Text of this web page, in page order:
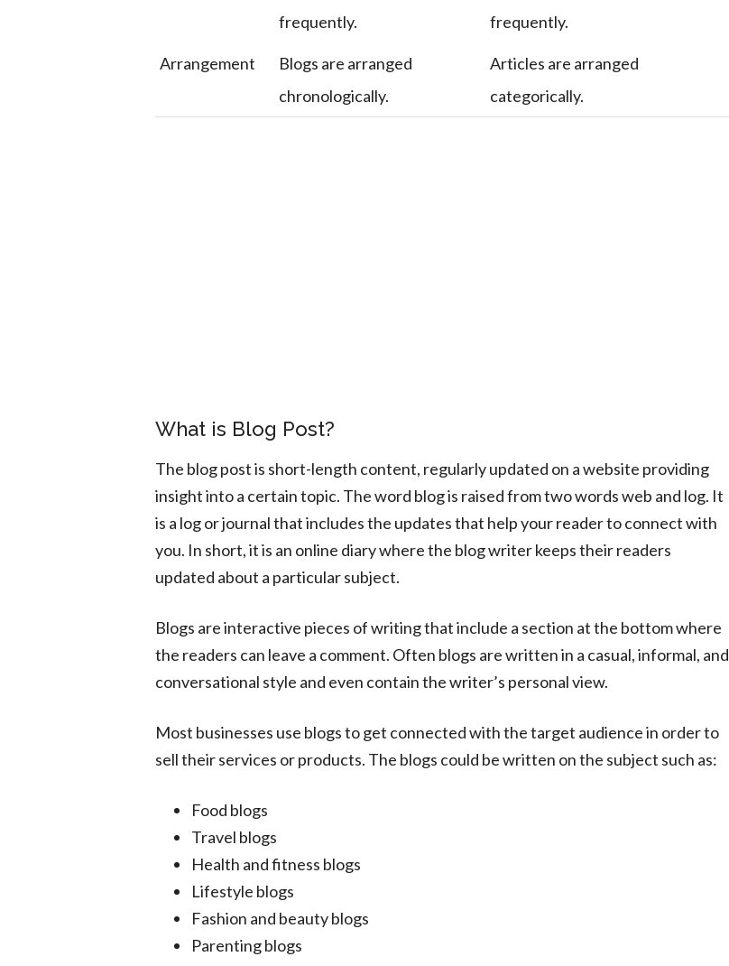
frequently.
frequently.
Arrangement
Blogs are arranged
chronologically.
Articles are arranged
categorically.
What is Blog Post?
The blog post is short-length content, regularly updated on a website providing
insight into a certain topic. The word blog is raised from two words web and log. It
is a log or journal that includes the updates that help your reader to connect with
you. In short, it is an online diary where the blog writer keeps their readers
updated about a particular subject.
Blogs are interactive pieces of writing that include a section at the bottom where
the readers can leave a comment. Often blogs are written in a casual, informal, and
conversational style and even contain the writer’s personal view.
Most businesses use blogs to get connected with the target audience in order to
sell their services or products. The blogs could be written on the subject such as:
Food blogs
Travel blogs
Health and fitness blogs
Lifestyle blogs
Fashion and beauty blogs
Parenting blogs